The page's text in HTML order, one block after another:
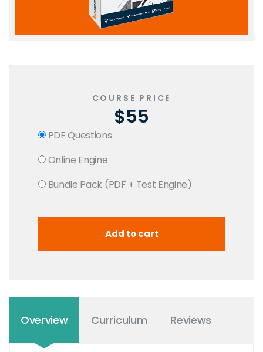
COURSE PRICE
$55
PDF Questions
Online Engine
Bundle Pack (PDF + Test Engine)
Overview Curriculum Reviews